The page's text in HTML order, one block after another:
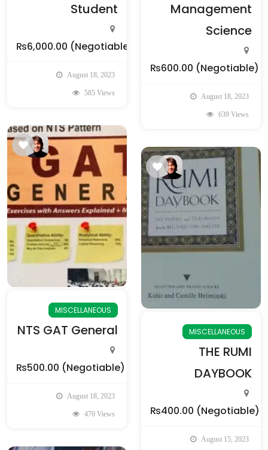
Student
₨6,000.00 (Negotiable)
August 18, 2023
585 Views
Management
Science
₨600.00 (Negotiable)
August 18, 2023
639 Views
MISCELLANEOUS
NTS GAT General
₨500.00 (Negotiable)
August 18, 2023
470 Views
MISCELLANEOUS
THE RUMI
DAYBOOK
₨400.00 (Negotiable)
August 15, 2023